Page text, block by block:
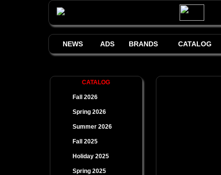
NEWS ADS BRANDS CATALOG
CATALOG
Fall 2026
Spring 2026
Summer 2026
Fall 2025
Holiday 2025
Spring 2025